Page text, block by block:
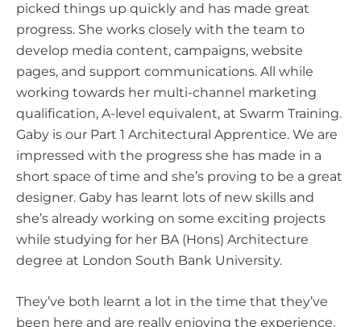
picked things up quickly and has made great
progress. She works closely with the team to
develop media content, campaigns, website
pages, and support communications. All while
working towards her multi-channel marketing
qualification, A-level equivalent, at Swarm Training.
Gaby is our Part 1 Architectural Apprentice. We are
impressed with the progress she has made in a
short space of time and she’s proving to be a great
designer. Gaby has learnt lots of new skills and
she’s already working on some exciting projects
while studying for her BA (Hons) Architecture
degree at London South Bank University.
They’ve both learnt a lot in the time that they’ve
been here and are really enjoying the experience.